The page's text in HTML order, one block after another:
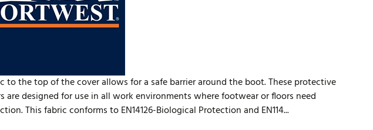
to the top of the cover allows for a safe barrier around the boot. These protective
are designed for use in all work environments where footwear or floors need
This fabric conforms to EN14126-Biological Protection and EN114...